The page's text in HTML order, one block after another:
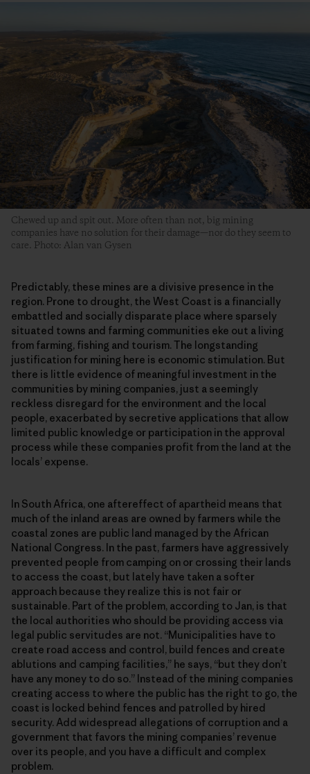
Chewed up and spit out. More often than not, big mining
companies have no solution for their damage—nor do they seem to
care. Photo: Alan van Gysen
Predictably, these mines are a divisive presence in the
region. Prone to drought, the West Coast is a financially
embattled and socially disparate place where sparsely
situated towns and farming communities eke out a living
from farming, fishing and tourism. The longstanding
justification for mining here is economic stimulation. But
there is little evidence of meaningful investment in the
communities by mining companies, just a seemingly
reckless disregard for the environment and the local
people, exacerbated by secretive applications that allow
limited public knowledge or participation in the approval
process while these companies profit from the land at the
locals’ expense.
In South Africa, one aftereffect of apartheid means that
much of the inland areas are owned by farmers while the
coastal zones are public land managed by the African
National Congress. In the past, farmers have aggressively
prevented people from camping on or crossing their lands
to access the coast, but lately have taken a softer
approach because they realize this is not fair or
sustainable. Part of the problem, according to Jan, is that
the local authorities who should be providing access via
legal public servitudes are not. “Municipalities have to
create road access and control, build fences and create
ablutions and camping facilities,” he says, “but they don’t
have any money to do so.” Instead of the mining companies
creating access to where the public has the right to go, the
coast is locked behind fences and patrolled by hired
security. Add widespread allegations of corruption and a
government that favors the mining companies’ revenue
over its people, and you have a difficult and complex
problem.